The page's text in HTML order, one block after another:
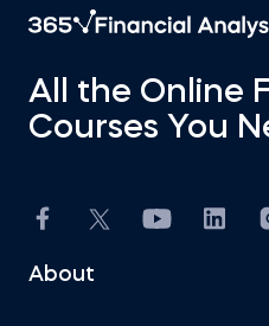
All the Online
Courses You
About